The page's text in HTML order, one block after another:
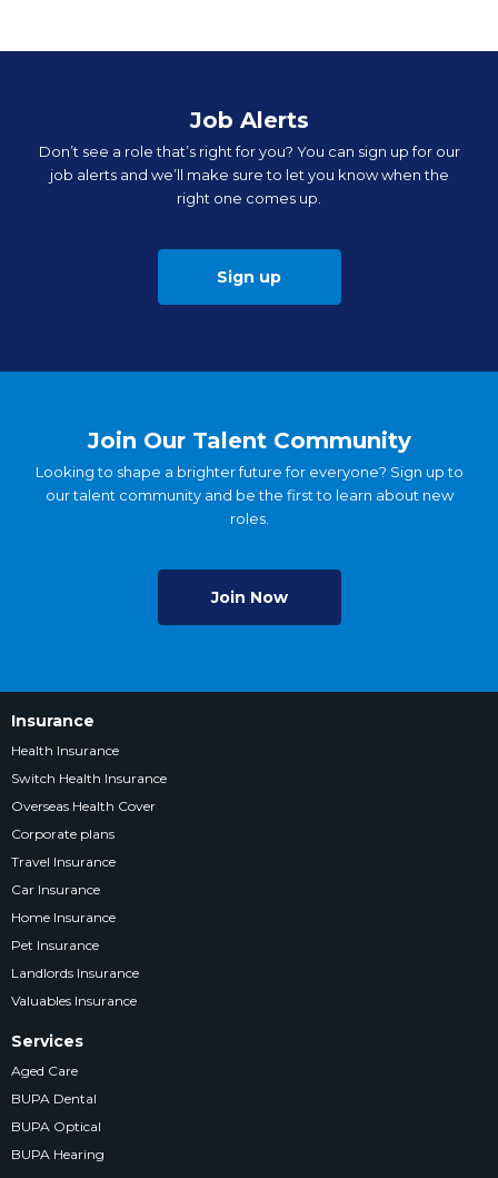
Job Alerts
Don’t see a role that’s right for you? You can sign up for our
job alerts and we’ll make sure to let you know when the
right one comes up.
Sign up
Join Our Talent Community
Looking to shape a brighter future for everyone? Sign up to
our talent community and be the first to learn about new
roles.
Join Now
Insurance
Health Insurance
Switch Health Insurance
Overseas Health Cover
Corporate plans
Travel Insurance
Car Insurance
Home Insurance
Pet Insurance
Landlords Insurance
Valuables Insurance
Services
Aged Care
BUPA Dental
BUPA Optical
BUPA Hearing